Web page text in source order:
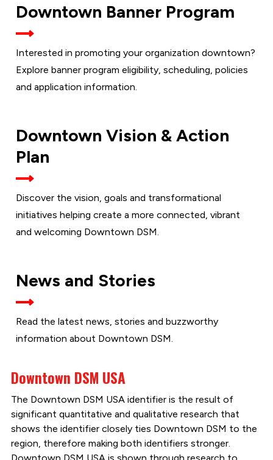
Downtown Banner Program
Interested in promoting your organization downtown?
Explore banner program eligibility, scheduling, policies
and application information.
Downtown Vision & Action
Plan
Discover the vision, goals and transformational
initiatives helping create a more connected, vibrant
and welcoming Downtown DSM.
News and Stories
Read the latest news, stories and buzzworthy
information about Downtown DSM.
Downtown DSM USA
The Downtown DSM USA identifier is the result of
significant quantitative and qualitative research that
shows the identifier closely ties Downtown DSM to the
region, therefore making both identifiers stronger.